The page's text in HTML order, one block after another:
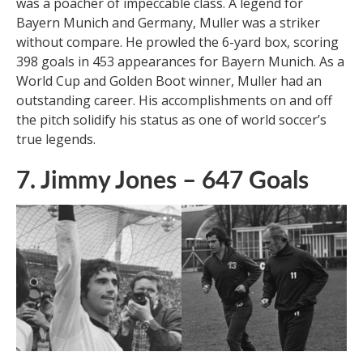
Gerd Muller, affectionately known as ‘Der Bomber,’
was a poacher of impeccable class. A legend for
Bayern Munich and Germany, Muller was a striker
without compare. He prowled the 6-yard box, scoring
398 goals in 453 appearances for Bayern Munich. As a
World Cup and Golden Boot winner, Muller had an
outstanding career. His accomplishments on and off
the pitch solidify his status as one of world soccer’s